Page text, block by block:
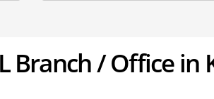
Branch / Office in